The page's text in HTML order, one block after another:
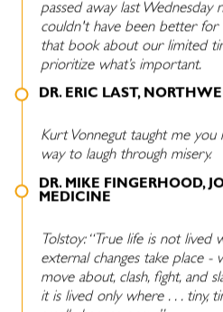
passed away last Wednesday
couldn't have been better for
that book about our limited
prioritize what’s important.
DR. ERIC LAST,
Kurt Vonnegut taught me
way to laugh through misery.
DR. MIKE FINGERHOOD,
MEDICINE
Tolstoy: “True life is not lived
external changes take place -
move about, clash, fight, and
it is lived only where . . . tiny,